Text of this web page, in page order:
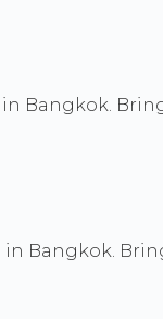
Bangkok.
in Bangkok.